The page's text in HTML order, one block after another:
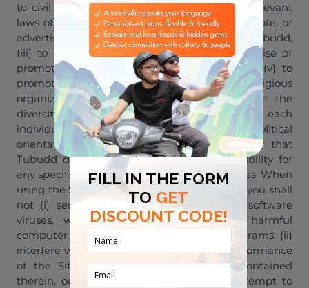
to civil liability or non-compliance with any relevant
laws of your local jurisdiction, (ii) to sell, promote, or
advertise any product or service other than Tubudd,
(iii) to advertise sexual services, (iv) to advertise or
promote any illegal product or service, and (v) to
promote any political, ethnic, racial or religious
organization or belief. At Tubudd we respect the
diversity of our Buddies and recognize that each
individual has their own personal beliefs and political
orientation. However, it is essential to clarify that
Tubudd does not endorse or take responsibility for
any specific political views held by our Buddies. When
using the Site, Application, and our Services, you shall
not (i) send or store material containing software
viruses, worms, Trojan horses or other harmful
computer code, files, scripts, agents or programs, (ii)
interfere with or disrupt the integrity or performance
of the Site or Application or the data contained
therein, or our servers or networks, (iii) attempt to